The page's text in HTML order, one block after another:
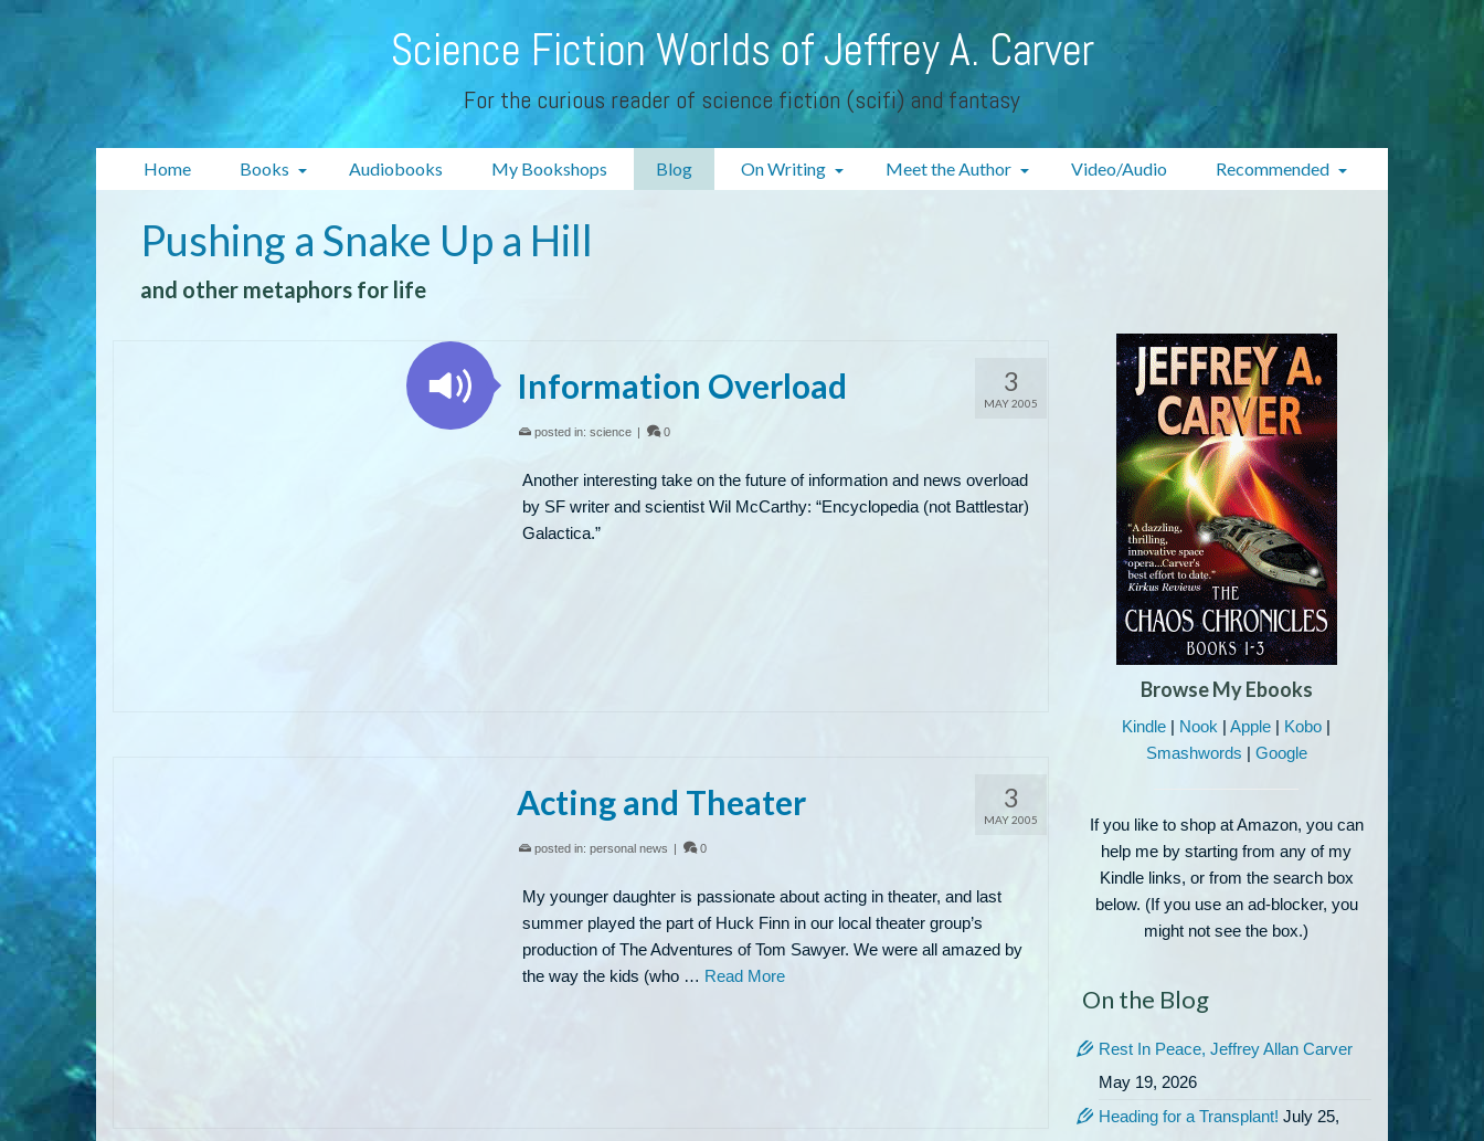
Science Fiction Worlds of Jeffrey A. Carver
For the curious reader of science fiction (scifi) and fantasy
Home Books Audiobooks My Bookshops Blog On Writing Meet the Author Video/Audio Recommended
Pushing a Snake Up a Hill
and other metaphors for life
3
MAY 2005
Information Overload
posted in: science | 0
Another interesting take on the future of information and news overload
by SF writer and scientist Wil McCarthy: “Encyclopedia (not Battlestar)
Galactica.”
3
MAY 2005
Acting and Theater
posted in: personal news | 0
My younger daughter is passionate about acting in theater, and last
summer played the part of Huck Finn in our local theater group’s
production of The Adventures of Tom Sawyer. We were all amazed by
the way the kids (who … Read More
Browse My Ebooks
Kindle | Nook |Apple | Kobo |
Smashwords | Google
If you like to shop at Amazon, you can
help me by starting from any of my
Kindle links, or from the search box
below. (If you use an ad-blocker, you
might not see the box.)
On the Blog
Rest In Peace, Jeffrey Allan Carver
May 19, 2026
Heading for a Transplant! July 25,